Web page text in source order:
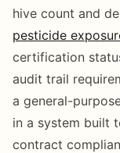
hive count and
pesticide
certification
audit trail
a general-
in a system built
contract